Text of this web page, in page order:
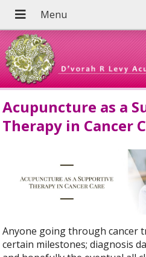
Acupuncture as a
Therapy in Cancer
Anyone going through cancer
certain milestones; diagnosis